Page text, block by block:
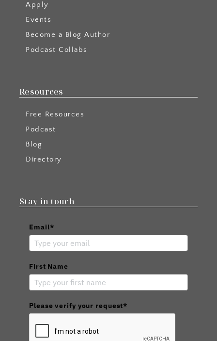
Apply
Events
Become a Blog Author
Podcast Collabs
Resources
Free Resources
Podcast
Blog
Directory
Stay in touch
Email*
First Name
Please verify your request*